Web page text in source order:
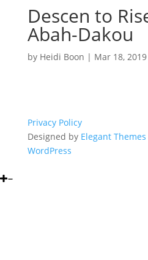
Descen to
Abah-Dakou
by Heidi Boon | Mar 18, 2019
Privacy Policy
Designed by Elegant Themes
WordPress